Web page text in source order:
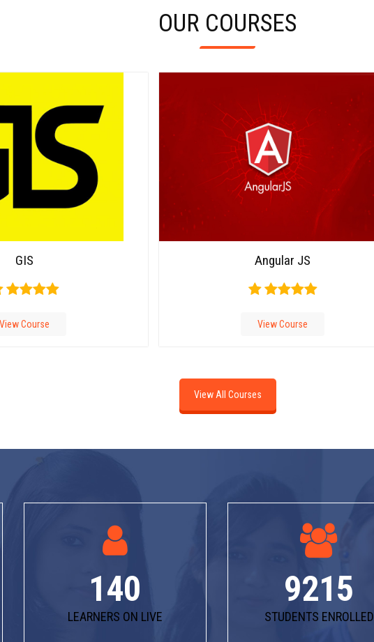
OUR COURSES
Angular JS
View All Courses
140
LEARNERS ON LIVE
9215
STUDENTS ENROLLED